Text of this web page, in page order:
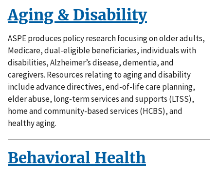
Aging & Disability
ASPE produces policy research focusing on older adults,
Medicare, dual-eligible beneficiaries, individuals with
disabilities, Alzheimer’s disease, dementia, and
caregivers. Resources relating to aging and disability
include advance directives, end-of-life care planning,
elder abuse, long-term services and supports (LTSS),
home and community-based services (HCBS), and
healthy aging.
Behavioral Health